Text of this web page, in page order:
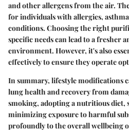
and other allergens from the air.
for individuals with allergies,
conditions. Choosing the right
specific needs can lead to a fresher
environment. However, it's also
effectively to ensure they operate
In summary, lifestyle modifications
lung health and recovery from
smoking, adopting a nutritious diet,
minimizing exposure to harmful
profoundly to the overall wellbeing